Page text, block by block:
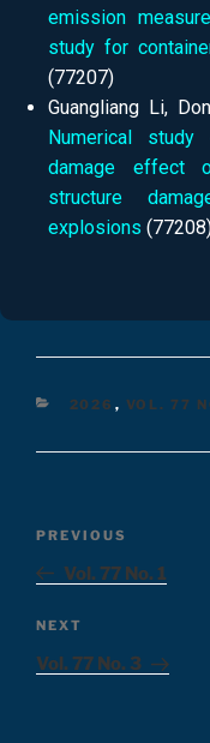
emission
study for
(77207)
Guangliang Li,
Numerical
damage effect
structure
explosions
2026 , VOL. 77
PREVIOUS
Vol. 77 No. 1
NEXT
Vol. 77 No. 3